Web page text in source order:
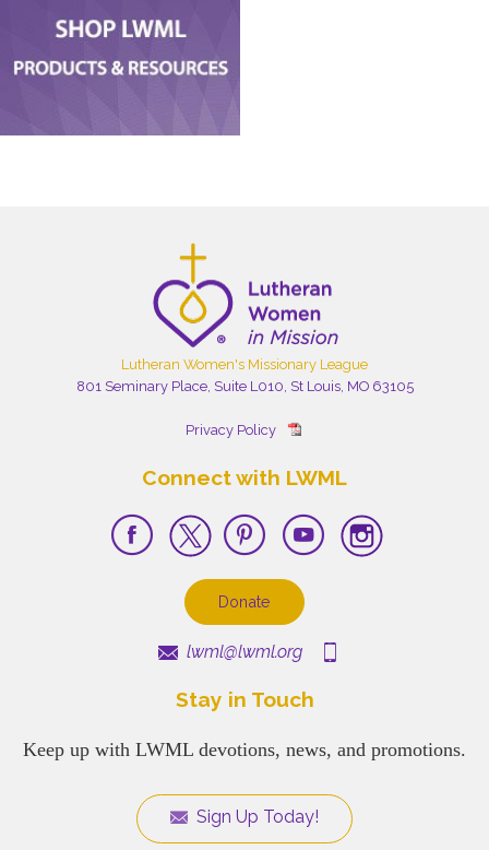
Lutheran Women's Missionary League
801 Seminary Place, Suite L010, St Louis, MO 63105
Privacy Policy
Connect with LWML
Donate
lwml@lwml.org
Stay in Touch
Keep up with LWML devotions, news, and promotions.
Sign Up Today!